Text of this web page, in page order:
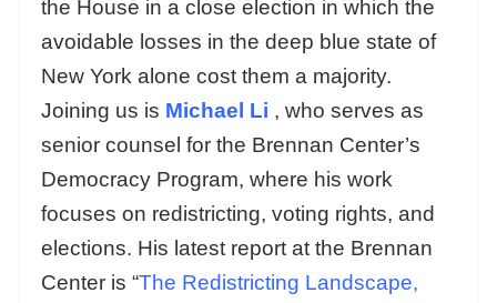
the House in a close election in which the
avoidable losses in the deep blue state of
New York alone cost them a majority.
Joining us is Michael Li , who serves as
senior counsel for the Brennan Center’s
Democracy Program, where his work
focuses on redistricting, voting rights, and
elections. His latest report at the Brennan
Center is “The Redistricting Landscape,